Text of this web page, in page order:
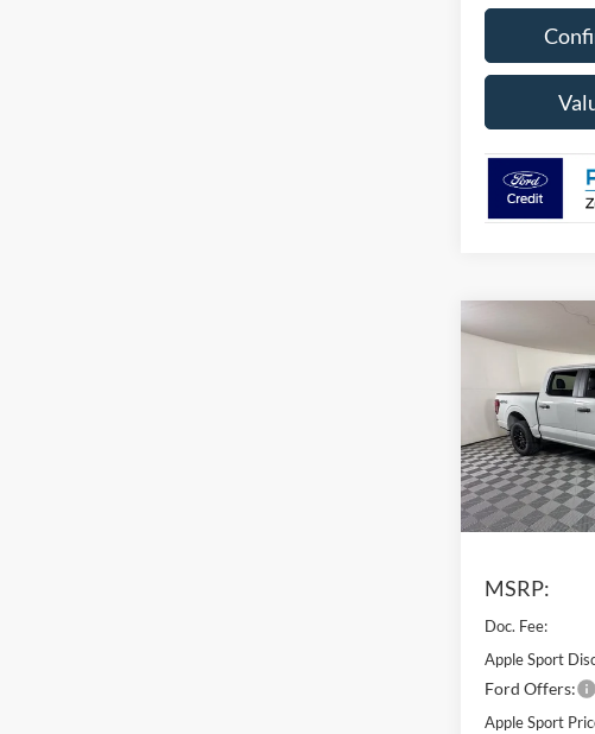
Ford
Price Drop
VIN:
Model:W7K
In Stock
$5,879
SAVINGS
MSRP:
Doc. Fee:
Apple Sport
Ford Offers:
Apple Sport